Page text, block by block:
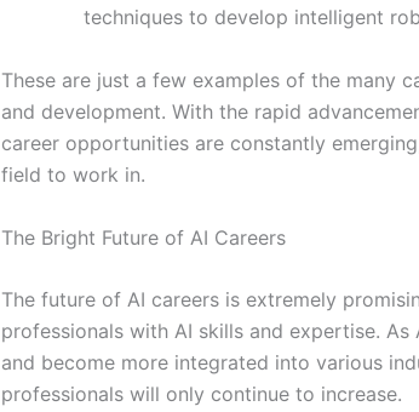
techniques to develop intelligent
These are just a few examples of the many
and development. With the rapid
career opportunities are constantly
field to work in.
The Bright Future of AI Careers
The future of AI careers is extremely
professionals with AI skills and expertise.
and become more integrated into various
professionals will only continue to increase.